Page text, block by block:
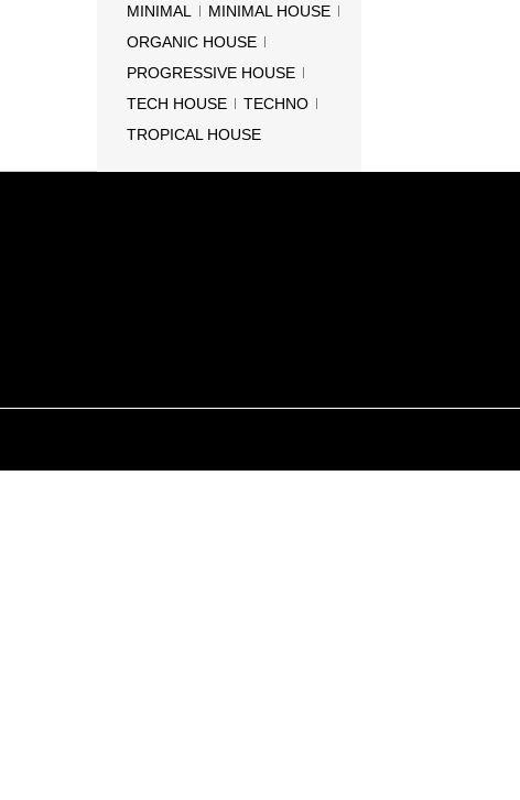
MINIMAL
MINIMAL HOUSE
ORGANIC HOUSE
PROGRESSIVE HOUSE
TECH HOUSE
TECHNO
TROPICAL HOUSE